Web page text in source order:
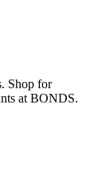
Shop for
at BONDS.